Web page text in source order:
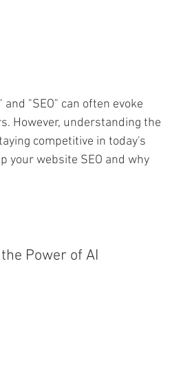
"SEO" can often evoke
However, understanding the
competitive in today's
your website SEO and why
Power of AI